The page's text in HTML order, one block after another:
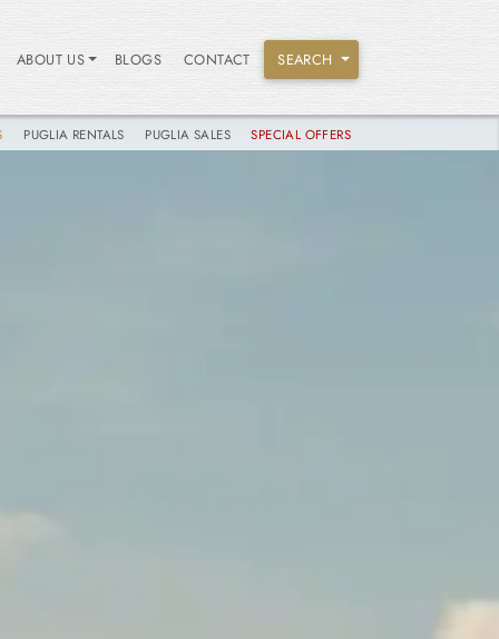
ABOUT US BLOGS CONTACT SEARCH
PUGLIA RENTALS PUGLIA SALES SPECIAL OFFERS